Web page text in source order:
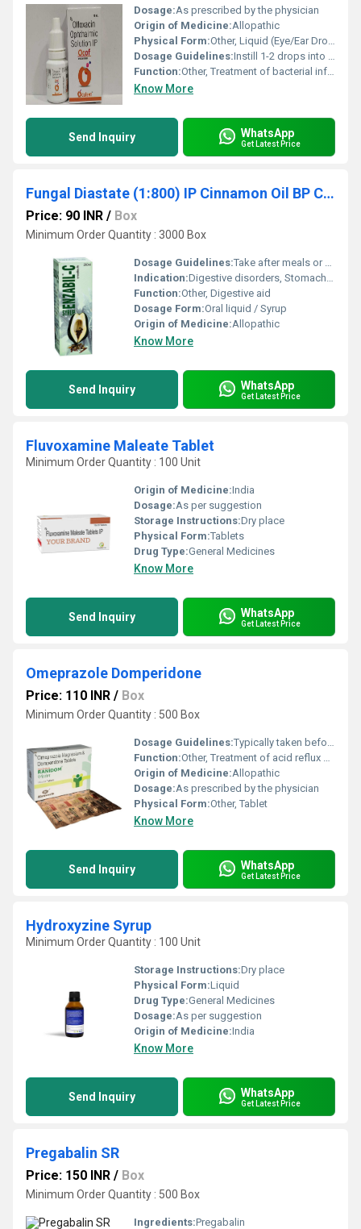
Dosage:As prescribed by the physician
Origin of Medicine:Allopathic
Physical Form:Other, Liquid (Eye/Ear Drops)
Dosage Guidelines:Instill 1-2 drops into the affected eye/ear 2-4 times daily or as directed
Function:Other, Treatment of bacterial infections in the eye or ear
Know More
Send Inquiry WhatsApp
Get Latest Price
Fungal Diastate (1:800) IP Cinnamon Oil BP Caraway Oil BP Cardamom Oil (Sugar Free)
Price: 90 INR / Box
Minimum Order Quantity : 3000 Box
Dosage Guidelines:Take after meals or as prescribed
Indication:Digestive disorders, Stomach upsets
Function:Other, Digestive aid
Dosage Form:Oral liquid / Syrup
Origin of Medicine:Allopathic
Know More
Send Inquiry WhatsApp
Get Latest Price
Fluvoxamine Maleate Tablet
Minimum Order Quantity : 100 Unit
Origin of Medicine:India
Dosage:As per suggestion
Storage Instructions:Dry place
Physical Form:Tablets
Drug Type:General Medicines
Know More
Send Inquiry WhatsApp
Get Latest Price
Omeprazole Domperidone
Price: 110 INR / Box
Minimum Order Quantity : 500 Box
Dosage Guidelines:Typically taken before meals or as directed by the healthcare provider
Function:Other, Treatment of acid reflux GERD (Gastroesophageal Reflux Disease) and associated symptoms like nausea and vomiting
Origin of Medicine:Allopathic
Dosage:As prescribed by the physician
Physical Form:Other, Tablet
Know More
Send Inquiry WhatsApp
Get Latest Price
Hydroxyzine Syrup
Minimum Order Quantity : 100 Unit
Storage Instructions:Dry place
Physical Form:Liquid
Drug Type:General Medicines
Dosage:As per suggestion
Origin of Medicine:India
Know More
Send Inquiry WhatsApp
Get Latest Price
Pregabalin SR
Price: 150 INR / Box
Minimum Order Quantity : 500 Box
Ingredients:Pregabalin